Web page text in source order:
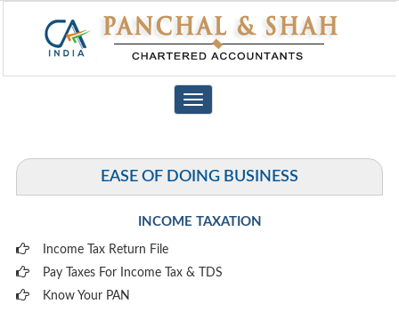
Toggle
navigation
EASE OF DOING BUSINESS
INCOME TAXATION
Income Tax Return File
Pay Taxes For Income Tax & TDS
Know Your PAN